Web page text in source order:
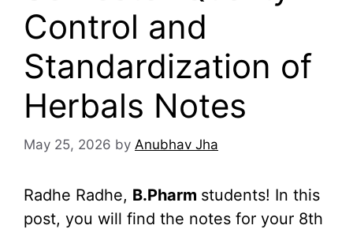
Control and
Standardization of
Herbals Notes
May 25, 2026 by Anubhav Jha
Radhe Radhe, B.Pharm students! In this
post, you will find the notes for your 8th